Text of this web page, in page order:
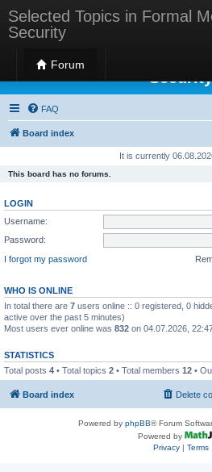
Selected Topics in Formal
Security
Forum
Selected Topics in
Security
FAQ
Board index
It is currently
This board has no forums.
LOGIN
Username:
Password:
I forgot my password
WHO IS ONLINE
In total there are 7 users online :: 0 registered, 0
active over the past 5 minutes)
Most users ever online was 832 on 04.07.2026,
STATISTICS
Total posts 4 • Total topics 2 • Total members 12 •
Board index Delete
Powered by phpBB® Forum
Powered by
Privacy| Terms